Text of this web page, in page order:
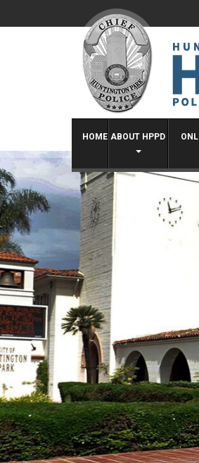
to
HOME ABOUT HPPD